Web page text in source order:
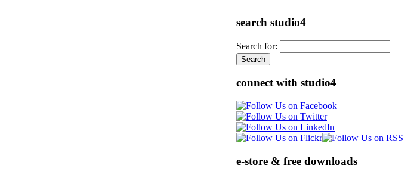
search studio4
Search for:
connect with studio4
e-store & free downloads